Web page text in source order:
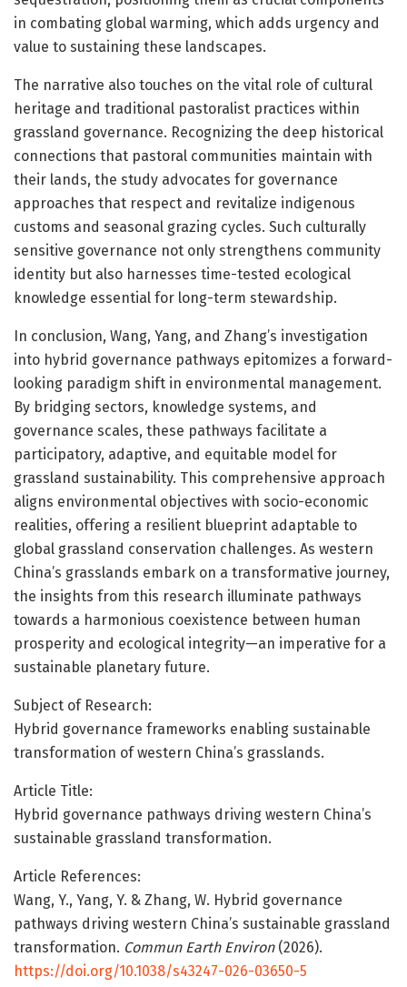
in combating global warming, which adds urgency and
value to sustaining these landscapes.
The narrative also touches on the vital role of cultural
heritage and traditional pastoralist practices within
grassland governance. Recognizing the deep historical
connections that pastoral communities maintain with
their lands, the study advocates for governance
approaches that respect and revitalize indigenous
customs and seasonal grazing cycles. Such culturally
sensitive governance not only strengthens community
identity but also harnesses time-tested ecological
knowledge essential for long-term stewardship.
In conclusion, Wang, Yang, and Zhang’s investigation
into hybrid governance pathways epitomizes a forward-
looking paradigm shift in environmental management.
By bridging sectors, knowledge systems, and
governance scales, these pathways facilitate a
participatory, adaptive, and equitable model for
grassland sustainability. This comprehensive approach
aligns environmental objectives with socio-economic
realities, offering a resilient blueprint adaptable to
global grassland conservation challenges. As western
China’s grasslands embark on a transformative journey,
the insights from this research illuminate pathways
towards a harmonious coexistence between human
prosperity and ecological integrity—an imperative for a
sustainable planetary future.
Subject of Research:
Hybrid governance frameworks enabling sustainable
transformation of western China’s grasslands.
Article Title:
Hybrid governance pathways driving western China’s
sustainable grassland transformation.
Article References:
Wang, Y., Yang, Y. & Zhang, W. Hybrid governance
pathways driving western China’s sustainable grassland
transformation. Commun Earth Environ(2026).
https://doi.org/10.1038/s43247-026-03650-5